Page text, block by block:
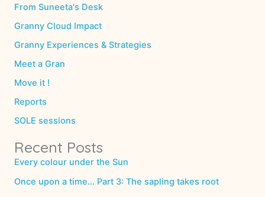
From Suneeta's Desk
Granny Cloud Impact
Granny Experiences & Strategies
Meet a Gran
Move it !
Reports
SOLE sessions
Recent Posts
Every colour under the Sun
Once upon a time… Part 3: The sapling takes root